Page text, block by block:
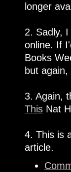
longer
2. Sadly,
online. If
Books
but
3. Again,
This Nat
4. This is
article.